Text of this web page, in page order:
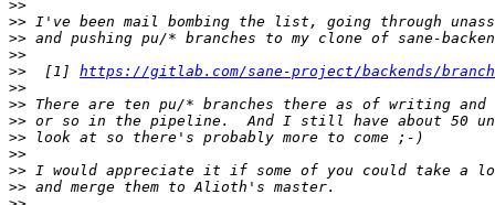
>>
>>
>>
>>
>>
  [1]
https://gitlab.com/sane-project/backends/
>>
>>
>>
>>
>>
>>
>>